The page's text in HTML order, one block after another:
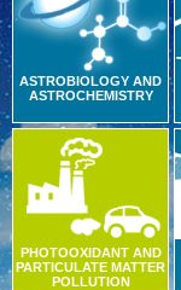
ASTROBIOLOGY AND
ASTROCHEMISTRY
PHOTOOXIDANT AND
PARTICULATE MATTER
POLLUTION